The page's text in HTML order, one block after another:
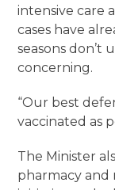
intensive care
cases have
seasons don’t
concerning.
“Our best
vaccinated as
The Minister
pharmacy and